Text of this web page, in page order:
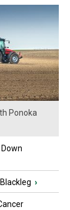
Ponoka
›